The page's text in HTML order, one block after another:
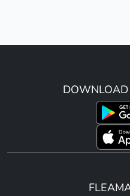
DOWNLOAD